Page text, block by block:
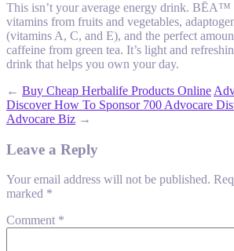
This isn’t your average energy drink. BĒA™
vitamins from fruits and vegetables,
(vitamins A, C, and E), and the perfect
caffeine from green tea. It’s light and
drink that helps you own your day.
← Buy Cheap Herbalife Products Online
Discover How To Sponsor 700 Advocare
Advocare Biz →
Leave a Reply
Your email address will not be published.
marked *
Comment *